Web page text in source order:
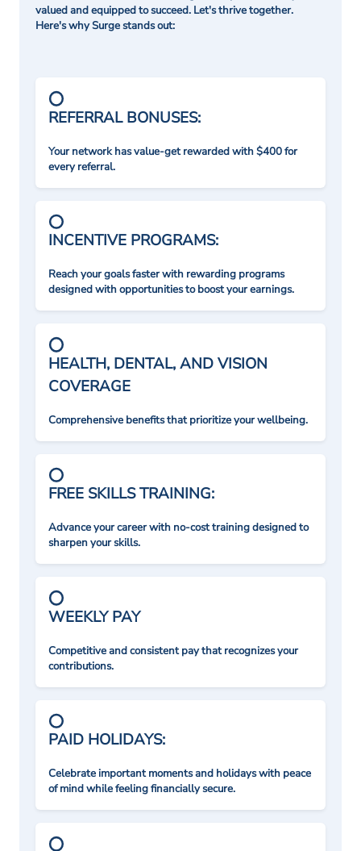
valued and equipped to succeed. Let's thrive together.
Here's why Surge stands out:
REFERRAL BONUSES:
Your network has value-get rewarded with $400 for
every referral.
INCENTIVE PROGRAMS:
Reach your goals faster with rewarding programs
designed with opportunities to boost your earnings.
HEALTH, DENTAL, AND VISION
COVERAGE
Comprehensive benefits that prioritize your wellbeing.
FREE SKILLS TRAINING:
Advance your career with no-cost training designed to
sharpen your skills.
WEEKLY PAY
Competitive and consistent pay that recognizes your
contributions.
PAID HOLIDAYS:
Celebrate important moments and holidays with peace
of mind while feeling financially secure.